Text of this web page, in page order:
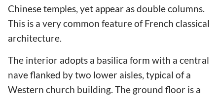
Chinese temples, yet appear as double columns.
This is a very common feature of French classical
architecture.
The interior adopts a basilica form with a central
nave flanked by two lower aisles, typical of a
Western church building. The ground floor is a